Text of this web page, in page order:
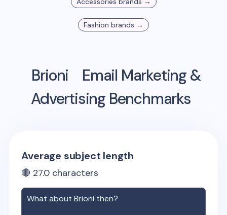
Fashion brands →
Brioni
Email Marketing &
Advertising Benchmarks
Average subject length
🔴 27.0 characters
What aboutBrioni then?